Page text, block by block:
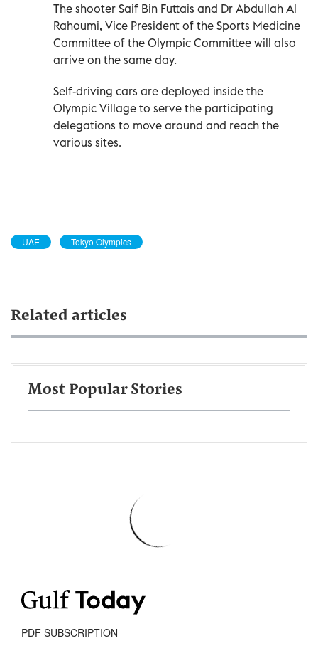
The shooter Saif Bin Futtais and Dr Abdullah Al
Rahoumi, Vice President of the Sports Medicine
Committee of the Olympic Committee will also
arrive on the same day.
Self-driving cars are deployed inside the
Olympic Village to serve the participating
delegations to move around and reach the
various sites.
UAE Tokyo Olympics
Related articles
Most Popular Stories
PDF SUBSCRIPTION